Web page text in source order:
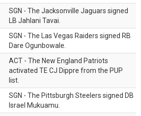
SGN - The Jacksonville Jaguars signed
LB Jahlani Tavai.
SGN - The Las Vegas Raiders signed RB
Dare Ogunbowale.
ACT - The New England Patriots
activated TE CJ Dippre from the PUP
list.
SGN - The Pittsburgh Steelers signed DB
Israel Mukuamu.